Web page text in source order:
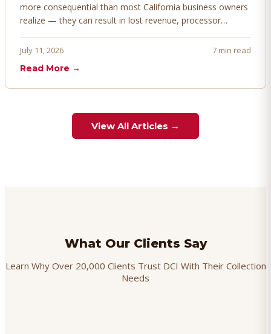
more consequential than most California business owners
realize — they can result in lost revenue, processor
proactively. Here's how to prevent, dispute, and manage
July 11, 2026
7 min read
Read More →
View All Articles →
What Our Clients Say
Learn Why Over 20,000 Clients Trust DCI With Their Collection
Needs